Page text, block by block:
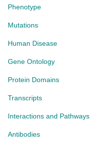
Phenotype
Mutations
Human Disease
Gene Ontology
Protein Domains
Transcripts
Interactions and Pathways
Antibodies